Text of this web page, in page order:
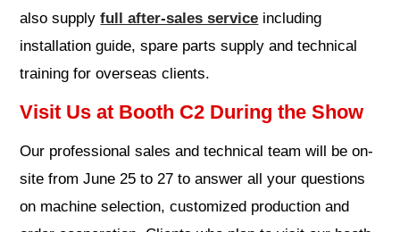
also supplyfull after-sales service including
installation guide, spare parts supply and technical
training for overseas clients.
Visit Us at Booth C2 During the Show
Our professional sales and technical team will be on-
site from June 25 to 27 to answer all your questions
on machine selection, customized production and